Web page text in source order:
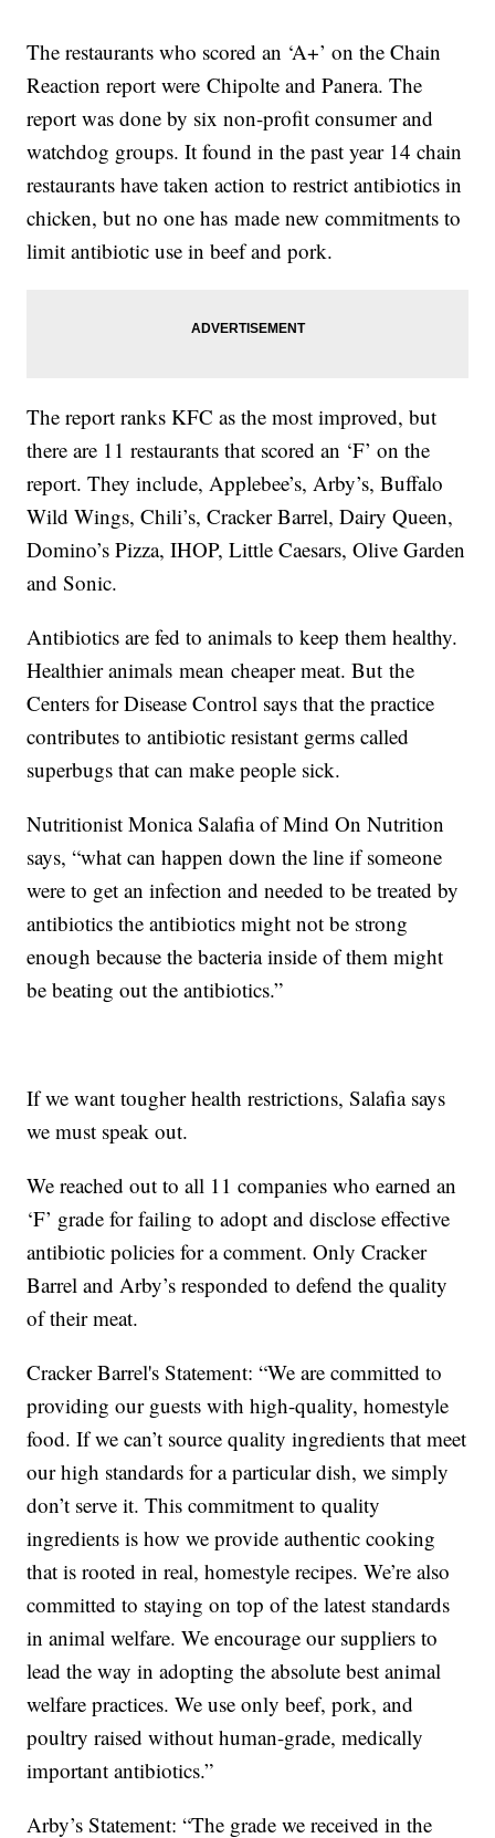
The restaurants who scored an ‘A+’ on the Chain
Reaction report were Chipolte and Panera. The
report was done by six non-profit consumer and
watchdog groups. It found in the past year 14 chain
restaurants have taken action to restrict antibiotics in
chicken, but no one has made new commitments to
limit antibiotic use in beef and pork.
The report ranks KFC as the most improved, but
there are 11 restaurants that scored an ‘F’ on the
report. They include, Applebee’s, Arby’s, Buffalo
Wild Wings, Chili’s, Cracker Barrel, Dairy Queen,
Domino’s Pizza, IHOP, Little Caesars, Olive Garden
and Sonic.
Antibiotics are fed to animals to keep them healthy.
Healthier animals mean cheaper meat. But the
Centers for Disease Control says that the practice
contributes to antibiotic resistant germs called
superbugs that can make people sick.
Nutritionist Monica Salafia of Mind On Nutrition
says, “what can happen down the line if someone
were to get an infection and needed to be treated by
antibiotics the antibiotics might not be strong
enough because the bacteria inside of them might
be beating out the antibiotics.”
If we want tougher health restrictions, Salafia says
we must speak out.
We reached out to all 11 companies who earned an
‘F’ grade for failing to adopt and disclose effective
antibiotic policies for a comment. Only Cracker
Barrel and Arby’s responded to defend the quality
of their meat.
Cracker Barrel's Statement: “We are committed to
providing our guests with high-quality, homestyle
food. If we can’t source quality ingredients that meet
our high standards for a particular dish, we simply
don’t serve it. This commitment to quality
ingredients is how we provide authentic cooking
that is rooted in real, homestyle recipes. We’re also
committed to staying on top of the latest standards
in animal welfare. We encourage our suppliers to
lead the way in adopting the absolute best animal
welfare practices. We use only beef, pork, and
poultry raised without human-grade, medically
important antibiotics.”
Arby’s Statement: “The grade we received in the